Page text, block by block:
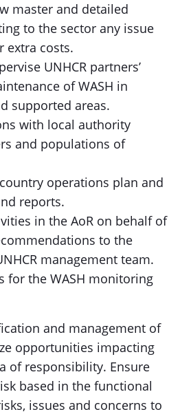
master and detailed
to the sector any issue
extra costs.
UNHCR partners’
of WASH in
supported areas.
with local authority
and populations of
operations plan and
reports.
in the AoR on behalf of
to the
management team.
for the WASH monitoring
and management of
opportunities impacting
of responsibility. Ensure
based in the functional
issues and concerns to